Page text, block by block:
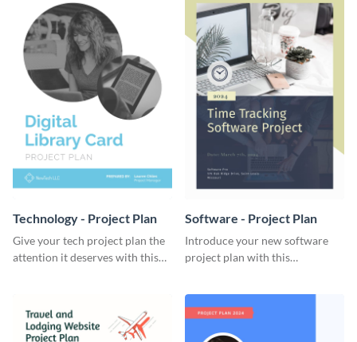
Technology - Project Plan
Give your tech project plan the
attention it deserves with this
Software - Project Plan
Introduce your new software
project plan with this